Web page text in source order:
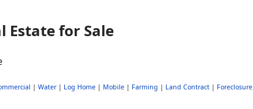
Estate for Sale
| Water| Log Home | Mobile | Farming | Land Contract | Foreclosure